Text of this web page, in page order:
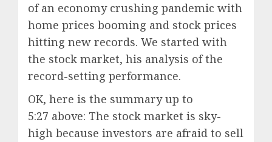
of an economy crushing pandemic with
home prices booming and stock prices
hitting new records. We started with
the stock market, his analysis of the
record-setting performance.
OK, here is the summary up to
5:27 above: The stock market is sky-
high because investors are afraid to sell